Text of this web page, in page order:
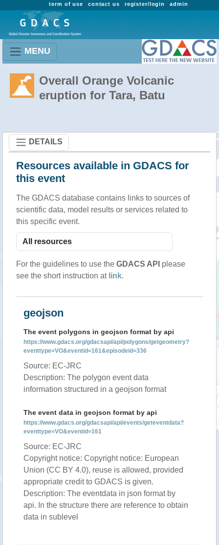
admin
register/login
contact us
term of use
MENU
Overall Orange Volcanic
eruption for Tara, Batu
DETAILS
Resources available in GDACS for
this event
The GDACS database contains links to sources of
scientific data, model results or services related to
this specific event.
For the guidelines to use the GDACS API please
see the short instruction at link.
geojson
The event polygons in geojson format by api
https://www.gdacs.org/gdacsapi/api/polygons/getgeometry?
eventtype=VO&eventid=161&episodeid=336
Source: EC-JRC
Description: The polygon event data
information structured in a geojson format
The event data in geojson format by api
https://www.gdacs.org/gdacsapi/api/events/geteventdata?
eventtype=VO&eventid=161
Source: EC-JRC
Copyright notice: Copyright notice: European
Union (CC BY 4.0), reuse is allowed, provided
appropriate credit to GDACS is given.
Description: The eventdata in json format by
api. In the structure there are reference to obtain
data in sublevel